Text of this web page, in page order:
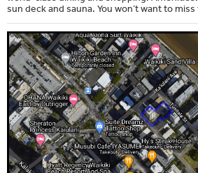
sun deck and sauna. You won’t want to